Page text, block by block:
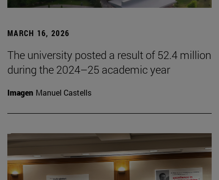
MARCH 16, 2026
The university posted a result of 52.4 million
during the 2024–25 academic year
Imagen Manuel Castells